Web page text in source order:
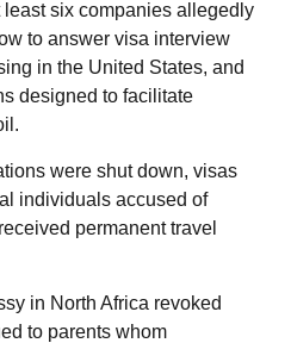
six companies allegedly
to answer visa interview
in the United States, and
designed to facilitate
were shut down, visas
individuals accused of
permanent travel
in North Africa revoked
to parents whom